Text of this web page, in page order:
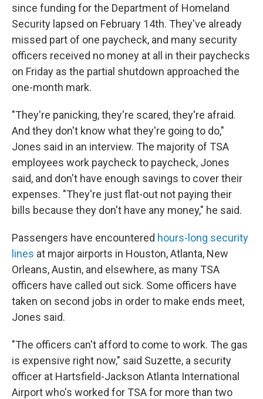
since funding for the Department of Homeland
Security lapsed on February 14th. They've already
missed part of one paycheck, and many security
officers received no money at all in their paychecks
on Friday as the partial shutdown approached the
one-month mark.
"They're panicking, they're scared, they're afraid.
And they don't know what they're going to do,"
Jones said in an interview. The majority of TSA
employees work paycheck to paycheck, Jones
said, and don't have enough savings to cover their
expenses. "They're just flat-out not paying their
bills because they don't have any money," he said.
Passengers have encountered hours-long security
lines at major airports in Houston, Atlanta, New
Orleans, Austin, and elsewhere, as many TSA
officers have called out sick. Some officers have
taken on second jobs in order to make ends meet,
Jones said.
"The officers can't afford to come to work. The gas
is expensive right now," said Suzette, a security
officer at Hartsfield-Jackson Atlanta International
Airport who's worked for TSA for more than two